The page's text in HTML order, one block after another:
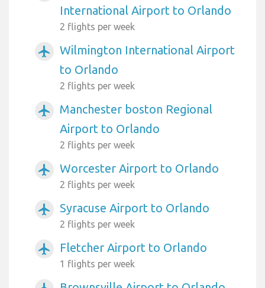
International Airport to Orlando
2 flights per week
airplanemode_active
Wilmington International Airport
to Orlando
2 flights per week
airplanemode_active
Manchester boston Regional
Airport to Orlando
2 flights per week
airplanemode_active Worcester Airport to Orlando
2 flights per week
airplanemode_active Syracuse Airport to Orlando
2 flights per week
airplanemode_active Fletcher Airport to Orlando
1 flights per week